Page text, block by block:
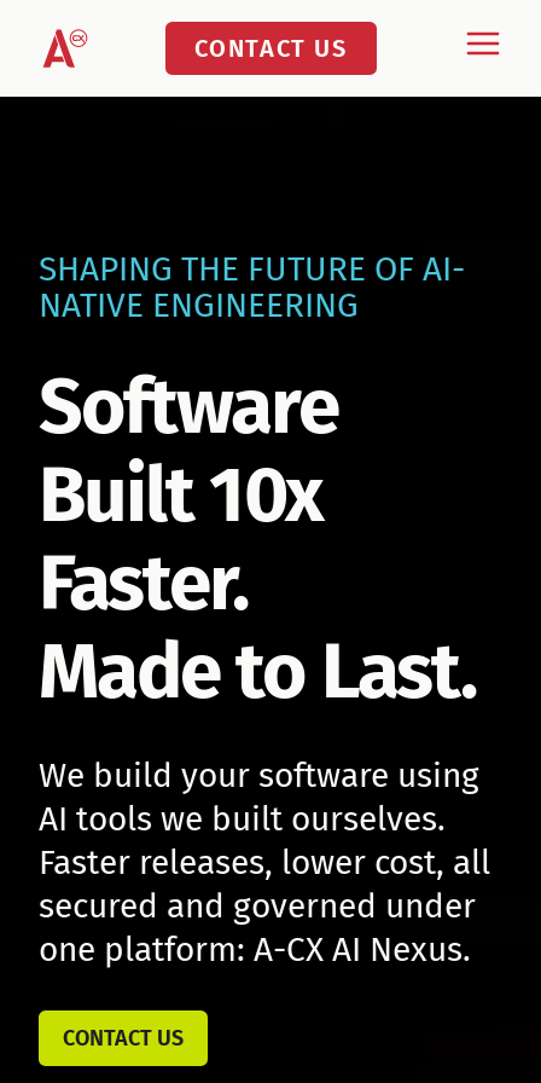
content
CONTACT US
SHAPING THE FUTURE OF AI-
NATIVE ENGINEERING
Software
Built 10x
Faster.
Made to Last.
We build your software using
AI tools we built ourselves.
Faster releases, lower cost, all
secured and governed under
one platform: A-CX AI Nexus.
CONTACT US